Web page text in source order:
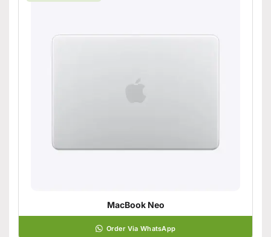
MacBook Neo
Order Via WhatsApp